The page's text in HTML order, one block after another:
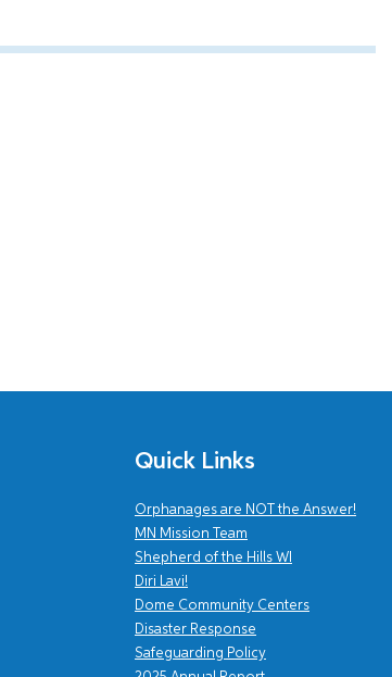
Quick Links
Orphanages are NOT the Answer!
MN Mission Team
Shepherd of the Hills WI
Diri Lavi!
Dome Community Centers
Disaster Response
Safeguarding Policy